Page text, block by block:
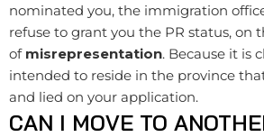
nominated you, the immigration
refuse to grant you the PR status, on
of misrepresentation. Because it is
intended to reside in the province
and lied on your application.
CAN I MOVE TO